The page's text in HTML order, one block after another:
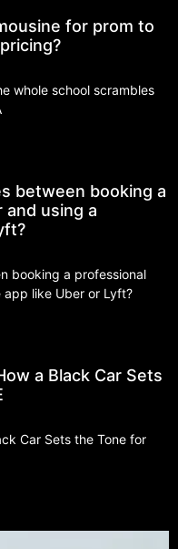
for prom to
whole school scrambles
between booking a
using a
booking a professional
like Uber or Lyft?
a Black Car Sets
Car Sets the Tone for